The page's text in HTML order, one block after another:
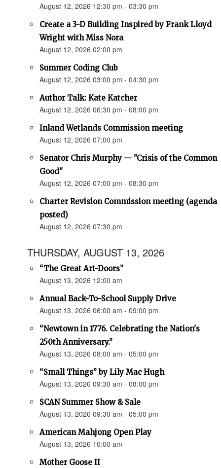
August 12, 2026 12:30 pm - 03:30 pm
Create a 3-D Building Inspired by Frank Lloyd
Wright with Miss Nora
August 12, 2026 02:00 pm
Summer Coding Club
August 12, 2026 03:00 pm - 04:30 pm
Author Talk: Kate Katcher
August 12, 2026 06:30 pm - 08:00 pm
Inland Wetlands Commission meeting
August 12, 2026 07:00 pm
Senator Chris Murphy — "Crisis of the Common
Good"
August 12, 2026 07:00 pm - 08:30 pm
Charter Revision Commission meeting (agenda
posted)
August 12, 2026 07:30 pm
THURSDAY, AUGUST 13, 2026
“The Great Art-Doors”
August 13, 2026 12:00 am
Annual Back-To-School Supply Drive
August 13, 2026 06:00 am - 09:00 pm
“Newtown in 1776. Celebrating the Nation's
250th Anniversary.”
August 13, 2026 08:00 am - 05:00 pm
“Small Things” by Lily Mac Hugh
August 13, 2026 09:30 am - 08:00 pm
SCAN Summer Show & Sale
August 13, 2026 09:30 am - 05:00 pm
American Mahjong Open Play
August 13, 2026 10:00 am
Mother Goose II